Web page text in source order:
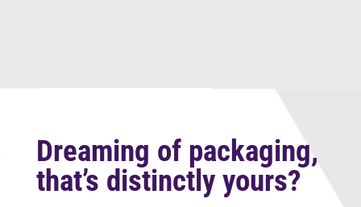
Dreaming of packaging,
that’s distinctly yours?